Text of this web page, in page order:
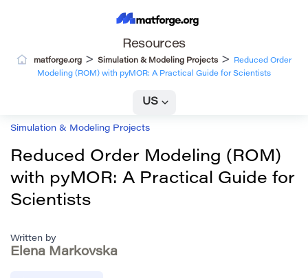
Resources
matforge.org > Simulation & Modeling Projects >
Reduced Order
Modeling (ROM) with pyMOR: A Practical Guide for Scientists
US
Simulation & Modeling Projects
Reduced Order Modeling (ROM)
with pyMOR: A Practical Guide for
Scientists
Written by
Elena Markovska